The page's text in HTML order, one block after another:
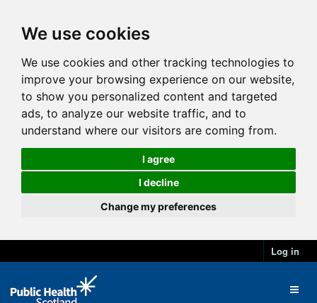
We use cookies
We use cookies and other tracking technologies to
improve your browsing experience on our website,
to show you personalized content and targeted
ads, to analyze our website traffic, and to
understand where our visitors are coming from.
I agree
I decline
Change my preferences
Log in